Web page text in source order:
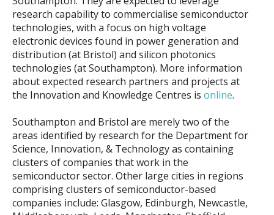
research capability to commercialise semiconductor
technologies, with a focus on high voltage
electronic devices found in power generation and
distribution (at Bristol) and silicon photonics
technologies (at Southampton). More information
about expected research partners and projects at
the Innovation and Knowledge Centres is online.
Southampton and Bristol are merely two of the
areas identified by research for the Department for
Science, Innovation, & Technology as containing
clusters of companies that work in the
semiconductor sector. Other large cities in regions
comprising clusters of semiconductor-based
companies include: Glasgow, Edinburgh, Newcastle,